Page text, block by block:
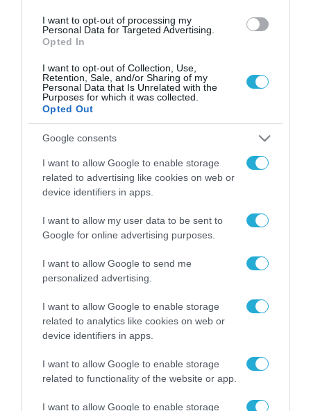
I want to opt-out of processing my
Personal Data for Targeted Advertising.
Opted In
I want to opt-out of Collection, Use,
Retention, Sale, and/or Sharing of my
Personal Data that Is Unrelated with the
Purposes for which it was collected.
Opted Out
Google consents
I want to allow Google to enable storage
related to advertising like cookies on web or
device identifiers in apps.
I want to allow my user data to be sent to
Google for online advertising purposes.
I want to allow Google to send me
personalized advertising.
I want to allow Google to enable storage
related to analytics like cookies on web or
device identifiers in apps.
I want to allow Google to enable storage
related to functionality of the website or app.
I want to allow Google to enable storage
ΡΟΗ ΕΙΔΗΣΕΩΝ
Το χρηματοδοτούμενο
από την ΕΕ έργο “The
Gaming Police”
των παιδιών στο
διαδίκτυο
31.07.2026
για τα πρόστιμα σε
παραβάσεις που
Σ. Καλαφάτης: «Η
Τεχνητή Νοημοσύνη
δεν είναι απλώς μια
νέα τεχνολογία, είναι
μια νέα βιομηχανική
31.07.2026